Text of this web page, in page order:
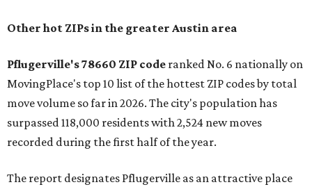
Other hot ZIPs in the greater Austin area
Pflugerville's 78660 ZIP code ranked No. 6 nationally on
MovingPlace's top 10 list of the hottest ZIP codes by total
move volume so far in 2026. The city's population has
surpassed 118,000 residents with 2,524 new moves
recorded during the first half of the year.
The report designates Pflugerville as an attractive place